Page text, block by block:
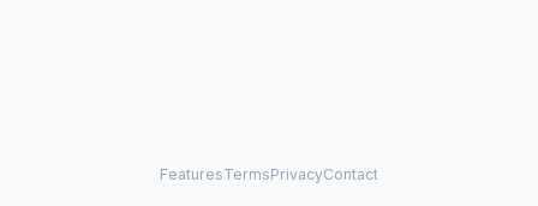
FeaturesTermsPrivacyContact